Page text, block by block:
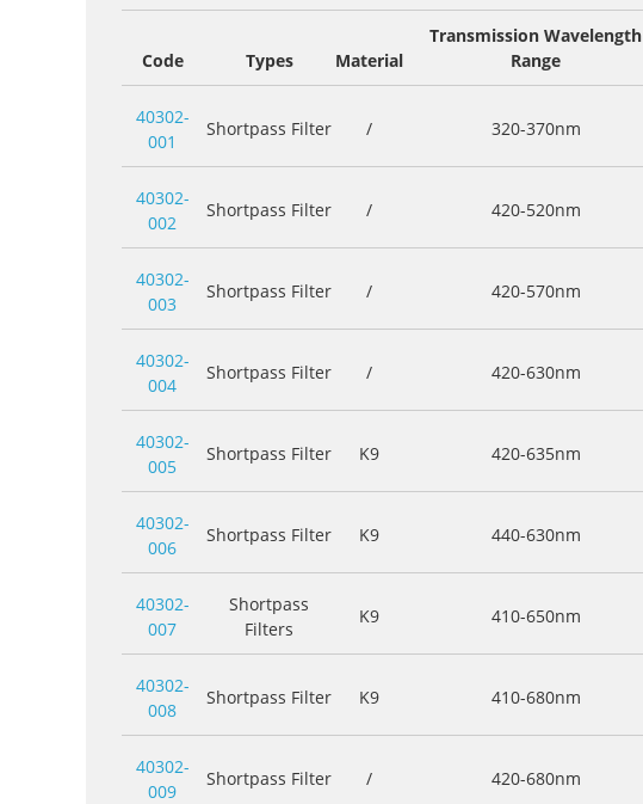
Code Types Material
Transmission Wavelength
Range
40302-
001
Shortpass Filter / 320-370nm
40302-
002
Shortpass Filter / 420-520nm
40302-
003
Shortpass Filter / 420-570nm
40302-
004
Shortpass Filter / 420-630nm
40302-
005
Shortpass Filter K9 420-635nm
40302-
006
Shortpass Filter K9 440-630nm
40302-
007
Shortpass
Filters
K9 410-650nm
40302-
008
Shortpass Filter K9 410-680nm
40302-
009
Shortpass Filter / 420-680nm